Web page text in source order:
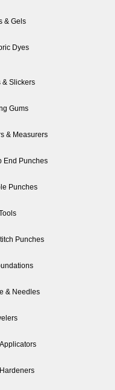
& Gels
Dyes
& Slickers
Gums
& Measurers
End Punches
Punches
Punches
& Needles